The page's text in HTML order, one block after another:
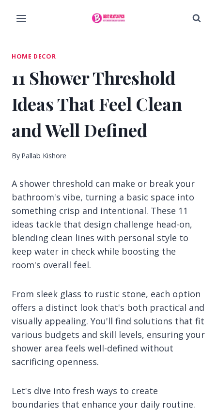
HOME DECOR
11 Shower Threshold
Ideas That Feel Clean
and Well Defined
By Pallab Kishore
A shower threshold can make or break your
bathroom's vibe, turning a basic space into
something crisp and intentional. These 11
ideas tackle that design challenge head-on,
blending clean lines with personal style to
keep water in check while boosting the
room's overall feel.
From sleek glass to rustic stone, each option
offers a distinct look that's both practical and
visually appealing. You'll find solutions that fit
various budgets and skill levels, ensuring your
shower area feels well-defined without
sacrificing openness.
Let's dive into fresh ways to create
boundaries that enhance your daily routine.